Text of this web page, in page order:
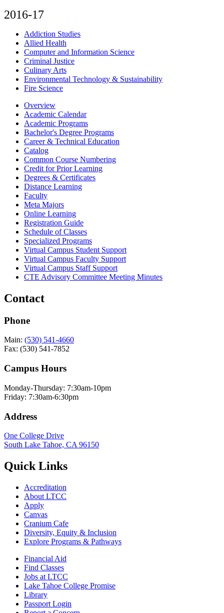
2016-17
Addiction Studies
Allied Health
Computer and Information Science
Criminal Justice
Culinary Arts
Environmental Technology & Sustainability
Fire Science
Overview
Academic Calendar
Academic Programs
Bachelor's Degree Programs
Career & Technical Education
Catalog
Common Course Numbering
Credit for Prior Learning
Degrees & Certificates
Distance Learning
Faculty
Meta Majors
Online Learning
Registration Guide
Schedule of Classes
Specialized Programs
Virtual Campus Student Support
Virtual Campus Faculty Support
Virtual Campus Staff Support
CTE Advisory Committee Meeting Minutes
Contact
Phone
Main: (530) 541-4660
Fax: (530) 541-7852
Campus Hours
Monday-Thursday: 7:30am-10pm
Friday: 7:30am-6:30pm
Address
One College Drive
South Lake Tahoe, CA 96150
Quick Links
Accreditation
About LTCC
Apply
Canvas
Cranium Cafe
Diversity, Equity & Inclusion
Explore Programs & Pathways
Financial Aid
Find Classes
Jobs at LTCC
Lake Tahoe College Promise
Library
Passport Login